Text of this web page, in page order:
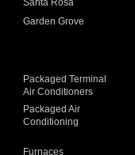
Santa Rosa
Garden Grove
Packaged Terminal
Air Conditioners
Packaged Air
Conditioning
Furnaces